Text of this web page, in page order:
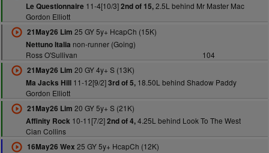
Le Questionnaire 11-4[10/3]2nd of 15,2.5L behind Mr Master Mac
Gordon Elliott
21May26 Lim 25 GY 5y+ HcapCh (15K)
Nettuno Italia non-runner (Going)
Ross O'Sullivan
104
21May26 Lim 20 GY 4y+ S (13K)
Ma Jacks Hill11-12[9/2]3rd of 5,18.50L behind Shadow Paddy
Gordon Elliott
21May26 Lim 20 GY 5y+ S (21K)
Affinity Rock 10-11[7/2]2nd of 4,4.25L behind Look To The West
Cian Collins
16May26 Wex 25 GY 5y+ HcapCh (12K)